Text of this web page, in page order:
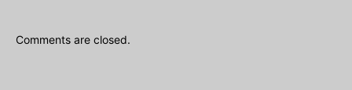
Comments are closed.